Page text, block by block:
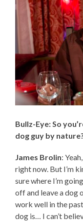
Bullz-Eye: So
dog guy by
James Brolin:
right now. But I’m
sure where I’m
off and leave a dog
work well in the
dog is… I can’t